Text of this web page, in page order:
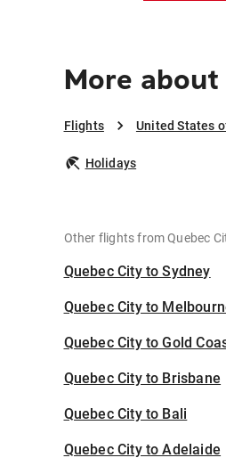
More
Flights United States
Holidays
Other flights from Quebec
Quebec City to Sydney
Quebec City to
Quebec City to Gold
Quebec City to Brisbane
Quebec City to Bali
Quebec City to Adelaide